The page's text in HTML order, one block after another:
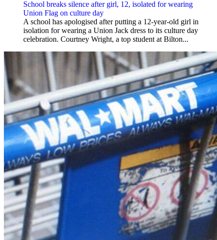
School breaks silence after girl, 12, isolated for wearing
Union Flag on culture day
A school has apologised after putting a 12-year-old girl in
isolation for wearing a Union Jack dress to its culture day
celebration. Courtney Wright, a top student at Bilton...